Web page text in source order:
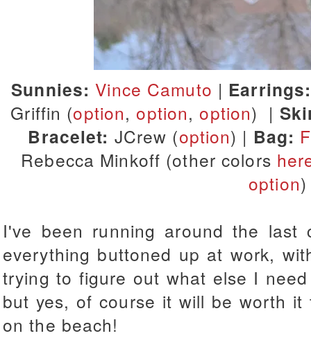
Sunnies: Vince Camuto | Earrings:
Griffin (option, option, option) |
Bracelet: JCrew (option) | Bag:
Rebecca Minkoff (other colors
option)
I've been running around the
everything buttoned up at work,
trying to figure out what else I
but yes, of course it will be worth
on the beach!